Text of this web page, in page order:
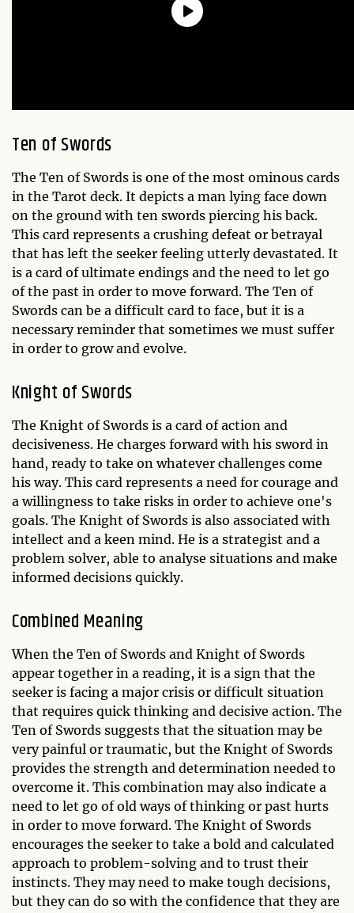
Ten of Swords
The Ten of Swords is one of the most ominous cards
in the Tarot deck. It depicts a man lying face down
on the ground with ten swords piercing his back.
This card represents a crushing defeat or betrayal
that has left the seeker feeling utterly devastated. It
is a card of ultimate endings and the need to let go
of the past in order to move forward. The Ten of
Swords can be a difficult card to face, but it is a
necessary reminder that sometimes we must suffer
in order to grow and evolve.
Knight of Swords
The Knight of Swords is a card of action and
decisiveness. He charges forward with his sword in
hand, ready to take on whatever challenges come
his way. This card represents a need for courage and
a willingness to take risks in order to achieve one's
goals. The Knight of Swords is also associated with
intellect and a keen mind. He is a strategist and a
problem solver, able to analyse situations and make
informed decisions quickly.
Combined Meaning
When the Ten of Swords and Knight of Swords
appear together in a reading, it is a sign that the
seeker is facing a major crisis or difficult situation
that requires quick thinking and decisive action. The
Ten of Swords suggests that the situation may be
very painful or traumatic, but the Knight of Swords
provides the strength and determination needed to
overcome it. This combination may also indicate a
need to let go of old ways of thinking or past hurts
in order to move forward. The Knight of Swords
encourages the seeker to take a bold and calculated
approach to problem-solving and to trust their
instincts. They may need to make tough decisions,
but they can do so with the confidence that they are